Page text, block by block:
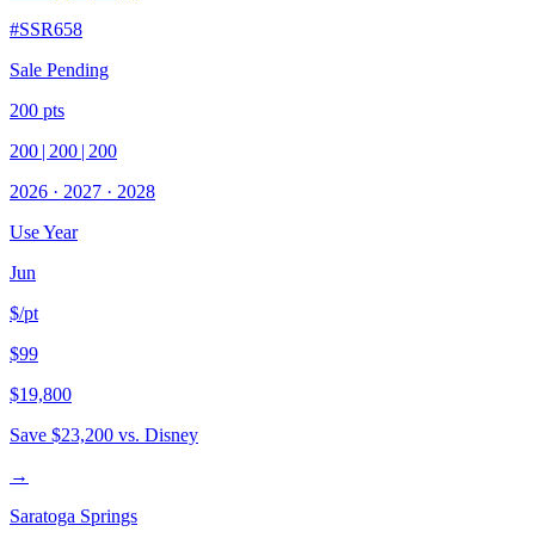
#SSR658
Sale Pending
200 pts
200 | 200 | 200
2026 · 2027 · 2028
Use Year
Jun
$/pt
$99
$19,800
Save $23,200 vs. Disney
→
Saratoga Springs